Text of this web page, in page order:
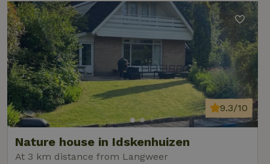
Nature house in Idskenhuizen
At 3 km distance from Langweer
9.3/10